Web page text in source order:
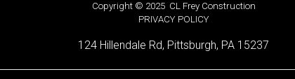
Copyright © 2025 CL Frey Construction
PRIVACY POLICY
124 Hillendale Rd, Pittsburgh, PA 15237